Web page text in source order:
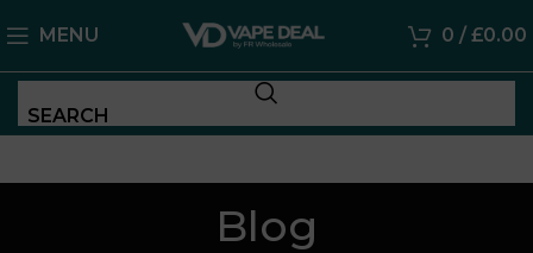
MENU 0 / £0.00
SEARCH
Blog